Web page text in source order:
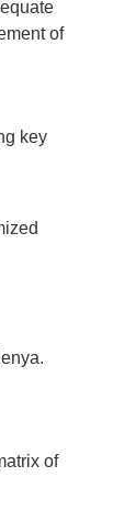
of
key
of